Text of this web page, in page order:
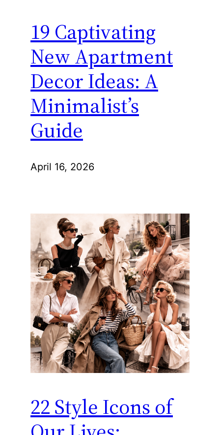
19 Captivating
New Apartment
Decor Ideas: A
Minimalist’s
Guide
April 16, 2026
22 Style Icons of